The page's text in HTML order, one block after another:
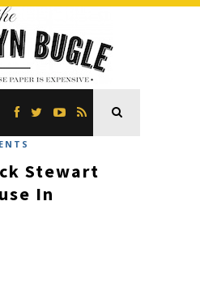
Stewart
In